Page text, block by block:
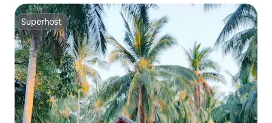
Superhost
Superhost